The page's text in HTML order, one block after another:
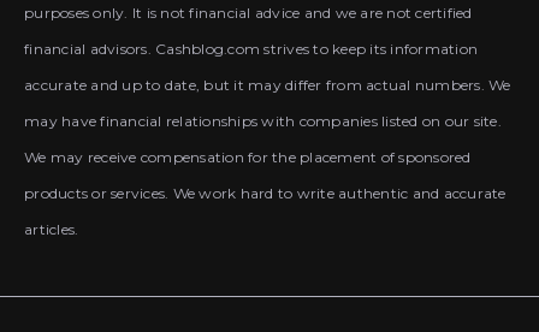
purposes only. It is not financial advice and we are not certified
financial advisors. Cashblog.com strives to keep its information
accurate and up to date, but it may differ from actual numbers. We
may have financial relationships with companies listed on our site.
We may receive compensation for the placement of sponsored
products or services. We work hard to write authentic and accurate
articles.